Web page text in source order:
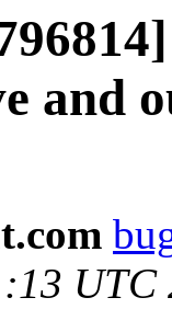
and
UTC